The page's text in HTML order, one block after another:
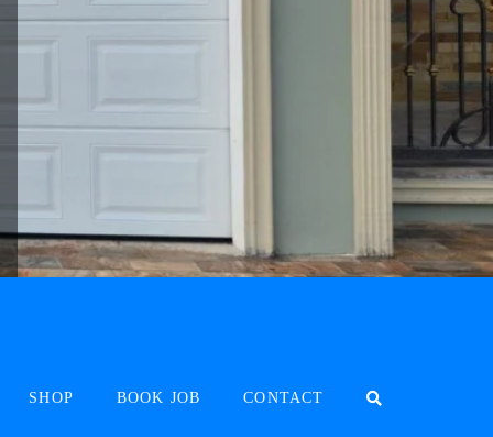
SHOP BOOK JOB CONTACT